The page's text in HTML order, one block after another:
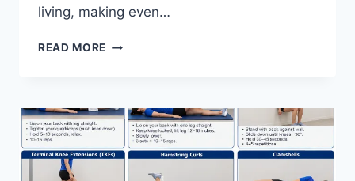
living, making even…
READ MORE THE
FOR
MENISCUS
TEAR